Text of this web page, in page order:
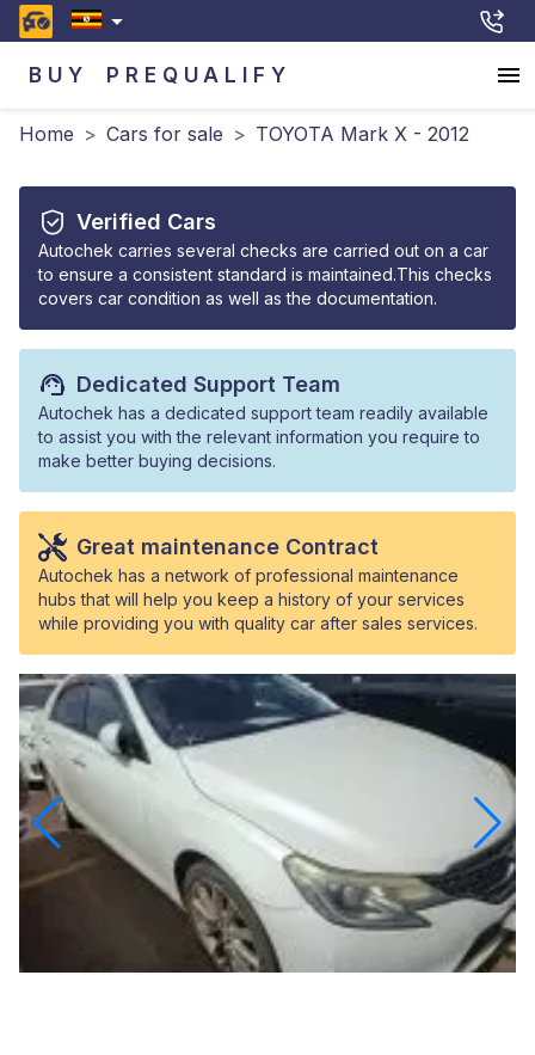
BUY PREQUALIFY
Home > Cars for sale > TOYOTA Mark X - 2012
Verified Cars
Autochek carries several checks are carried out on a car
to ensure a consistent standard is maintained.This checks
covers car condition as well as the documentation.
Dedicated Support Team
Autochek has a dedicated support team readily available
to assist you with the relevant information you require to
make better buying decisions.
Great maintenance Contract
Autochek has a network of professional maintenance
hubs that will help you keep a history of your services
while providing you with quality car after sales services.